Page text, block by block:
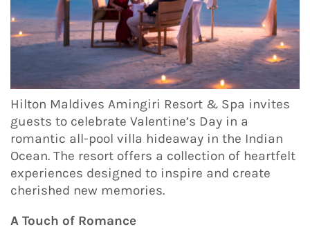
Hilton Maldives Amingiri Resort & Spa invites
guests to celebrate Valentine’s Day in a
romantic all-pool villa hideaway in the Indian
Ocean. The resort offers a collection of heartfelt
experiences designed to inspire and create
cherished new memories.
A Touch of Romance